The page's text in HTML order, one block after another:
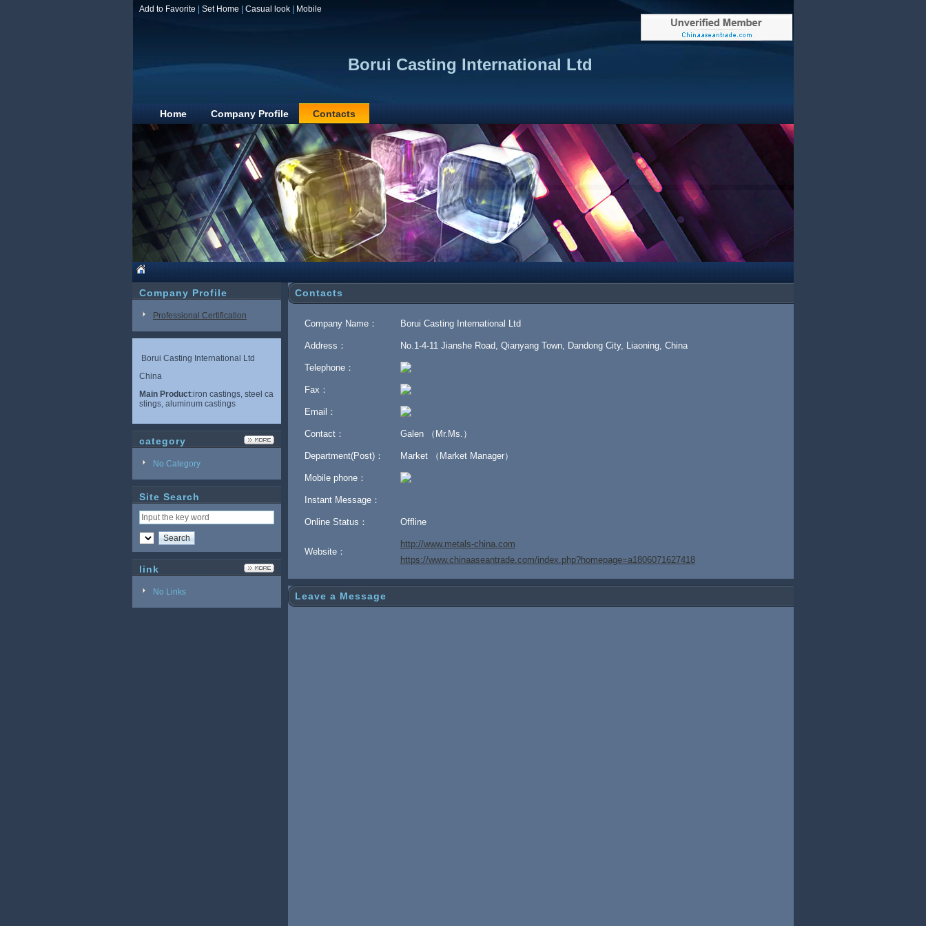
Add to Favorite Set Home Casual look Mobile
Borui Casting International Ltd
Home Company Profile Contacts
Company Profile
Professional Certification
Borui Casting International Ltd
China
Main Product:iron castings, steel ca
stings, aluminum castings
category
No Category
Site Search
link
No Links
Contacts
Company Name： Borui Casting International Ltd
Address： No.1-4-11 Jianshe Road, Qianyang Town, Dandong City, Liaoning, China
Telephone：
Fax：
Email：
Contact： Galen （Mr.Ms.）
Department(Post)： Market （Market Manager）
Mobile phone：
Instant Message：
Online Status： Offline
Website：
http://www.metals-china.com
https://www.chinaaseantrade.com/index.php?homepage=a1806071627418
Leave a Message